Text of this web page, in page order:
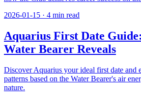
2026-01-15 · 4 min read
Aquarius First Date
Water Bearer Reveals
Discover Aquarius your ideal first date and
patterns based on the Water Bearer's air
nature.